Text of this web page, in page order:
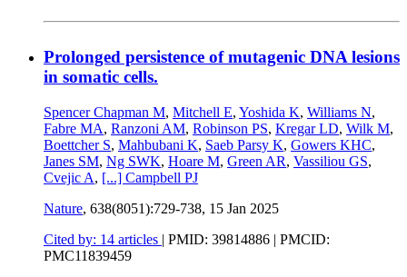
Prolonged persistence of mutagenic DNA lesions
in somatic cells.
Spencer Chapman M, Mitchell E, Yoshida K, Williams N,
Fabre MA, Ranzoni AM, Robinson PS, Kregar LD, Wilk M,
Boettcher S, Mahbubani K, Saeb Parsy K, Gowers KHC,
Janes SM, Ng SWK, Hoare M, Green AR, Vassiliou GS,
Cvejic A, [...] Campbell PJ
Nature, 638(8051):729-738, 15 Jan 2025
Cited by: 14 articles | PMID: 39814886 | PMCID:
PMC11839459